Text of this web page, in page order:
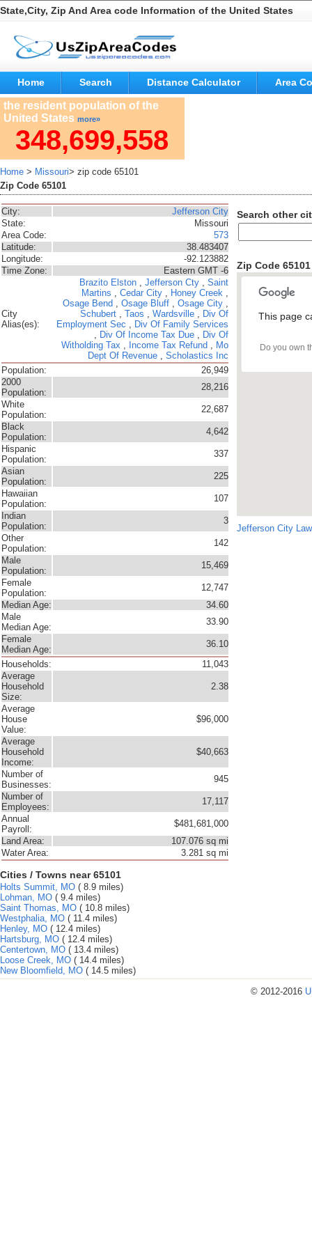
State,City, Zip And Area code Information of the United States
Home Search Distance Calculator Area
the resident population of the
United States more»
348,699,558
Home > Missouri> zip code 65101
Zip Code 65101
City:
Jefferson City
State:
Missouri
Area Code:
573
Latitude:
38.483407
Longitude:
-92.123882
Time Zone:
Eastern GMT -6
City
Alias(es):
Brazito Elston , Jefferson Cty , Saint
Martins , Cedar City , Honey Creek ,
Osage Bend , Osage Bluff , Osage City ,
Schubert , Taos , Wardsville , Div Of
Employment Sec , Div Of Family Services
, Div Of Income Tax Due , Div Of
Witholding Tax , Income Tax Refund , Mo
Dept Of Revenue , Scholastics Inc
Population:
26,949
2000
Population:
28,216
White
Population:
22,687
Black
Population:
4,642
Hispanic
Population:
337
Asian
Population:
225
Hawaiian
Population:
107
Indian
Population:
3
Other
Population:
142
Male
Population:
15,469
Female
Population:
12,747
Median Age:
34.60
Male
Median Age:
33.90
Female
Median Age:
36.10
Households:
11,043
Average
Household
Size:
2.38
Average
House
Value:
$96,000
Average
Household
Income:
$40,663
Number of
Businesses:
945
Number of
Employees:
17,117
Annual
Payroll:
$481,681,000
Land Area:
107.076 sq mi
Water Area:
3.281 sq mi
Cities / Towns near 65101
Holts Summit, MO ( 8.9 miles)
Lohman, MO ( 9.4 miles)
Saint Thomas, MO ( 10.8 miles)
Westphalia, MO ( 11.4 miles)
Henley, MO ( 12.4 miles)
Hartsburg, MO ( 12.4 miles)
Centertown, MO ( 13.4 miles)
Loose Creek, MO ( 14.4 miles)
New Bloomfield, MO ( 14.5 miles)
Search other
Zip Code
This page
Do you own
Jefferson City
© 2012-2016